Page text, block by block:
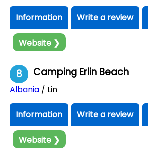
Information Write a review
Website ❯
8 Camping Erlin Beach
Albania / Lin
Information Write a review
Website ❯